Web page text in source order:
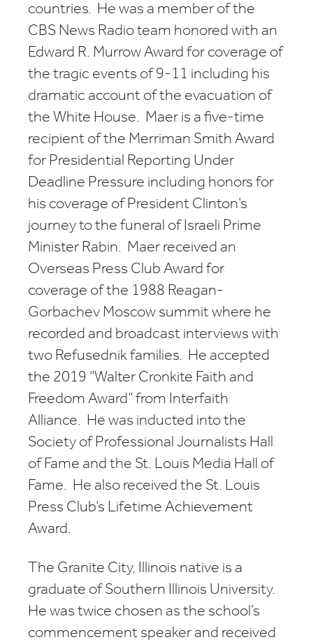
countries. He was a member of the
CBS News Radio team honored with an
Edward R. Murrow Award for coverage of
the tragic events of 9-11 including his
dramatic account of the evacuation of
the White House. Maer is a five-time
recipient of the Merriman Smith Award
for Presidential Reporting Under
Deadline Pressure including honors for
his coverage of President Clinton’s
journey to the funeral of Israeli Prime
Minister Rabin. Maer received an
Overseas Press Club Award for
coverage of the 1988 Reagan-
Gorbachev Moscow summit where he
recorded and broadcast interviews with
two Refusednik families. He accepted
the 2019 “Walter Cronkite Faith and
Freedom Award” from Interfaith
Alliance. He was inducted into the
Society of Professional Journalists Hall
of Fame and the St. Louis Media Hall of
Fame. He also received the St. Louis
Press Club’s Lifetime Achievement
Award.
The Granite City, Illinois native is a
graduate of Southern Illinois University.
He was twice chosen as the school’s
commencement speaker and received